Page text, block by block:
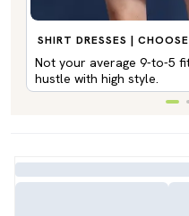
SHIRT DRESSES |
Not your average 9-to-5
hustle with high style.